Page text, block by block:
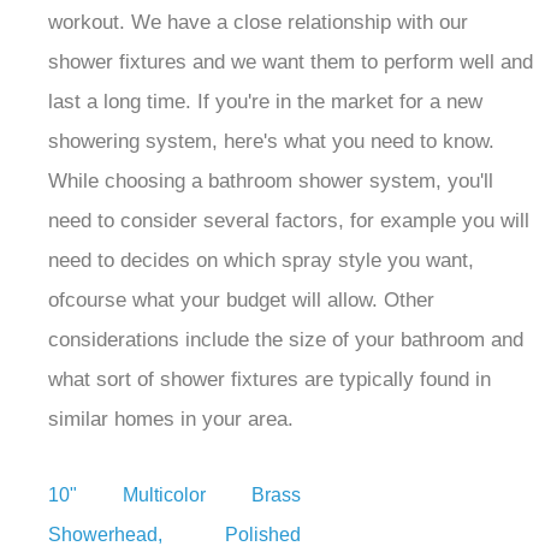
workout. We have a close relationship with our
shower fixtures and we want them to perform well and
last a long time. If you're in the market for a new
showering system, here's what you need to know.
While choosing a bathroom shower system, you'll
need to consider several factors, for example you will
need to decides on which spray style you want,
ofcourse what your budget will allow. Other
considerations include the size of your bathroom and
what sort of shower fixtures are typically found in
similar homes in your area.
10" Multicolor Brass
Showerhead, Polished